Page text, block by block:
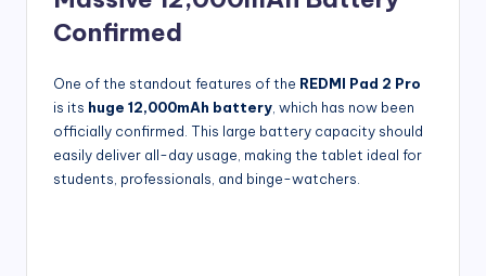
Confirmed
One of the standout features of the REDMI Pad 2 Pro
is its huge 12,000mAh battery , which has now been
officially confirmed. This large battery capacity should
easily deliver all-day usage, making the tablet ideal for
students, professionals, and binge-watchers.